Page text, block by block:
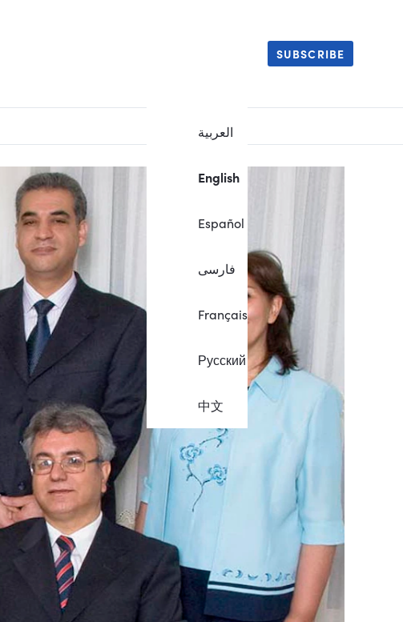
العربية
English
Español
فارسی
Français
Русский
中文
SUBSCRIBE